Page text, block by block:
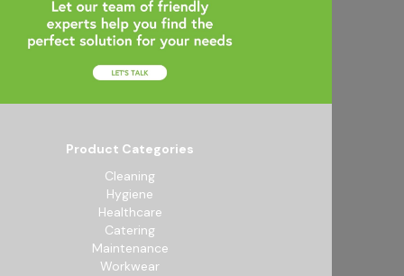
Product Categories
Cleaning
Hygiene
Healthcare
Catering
Maintenance
Workwear